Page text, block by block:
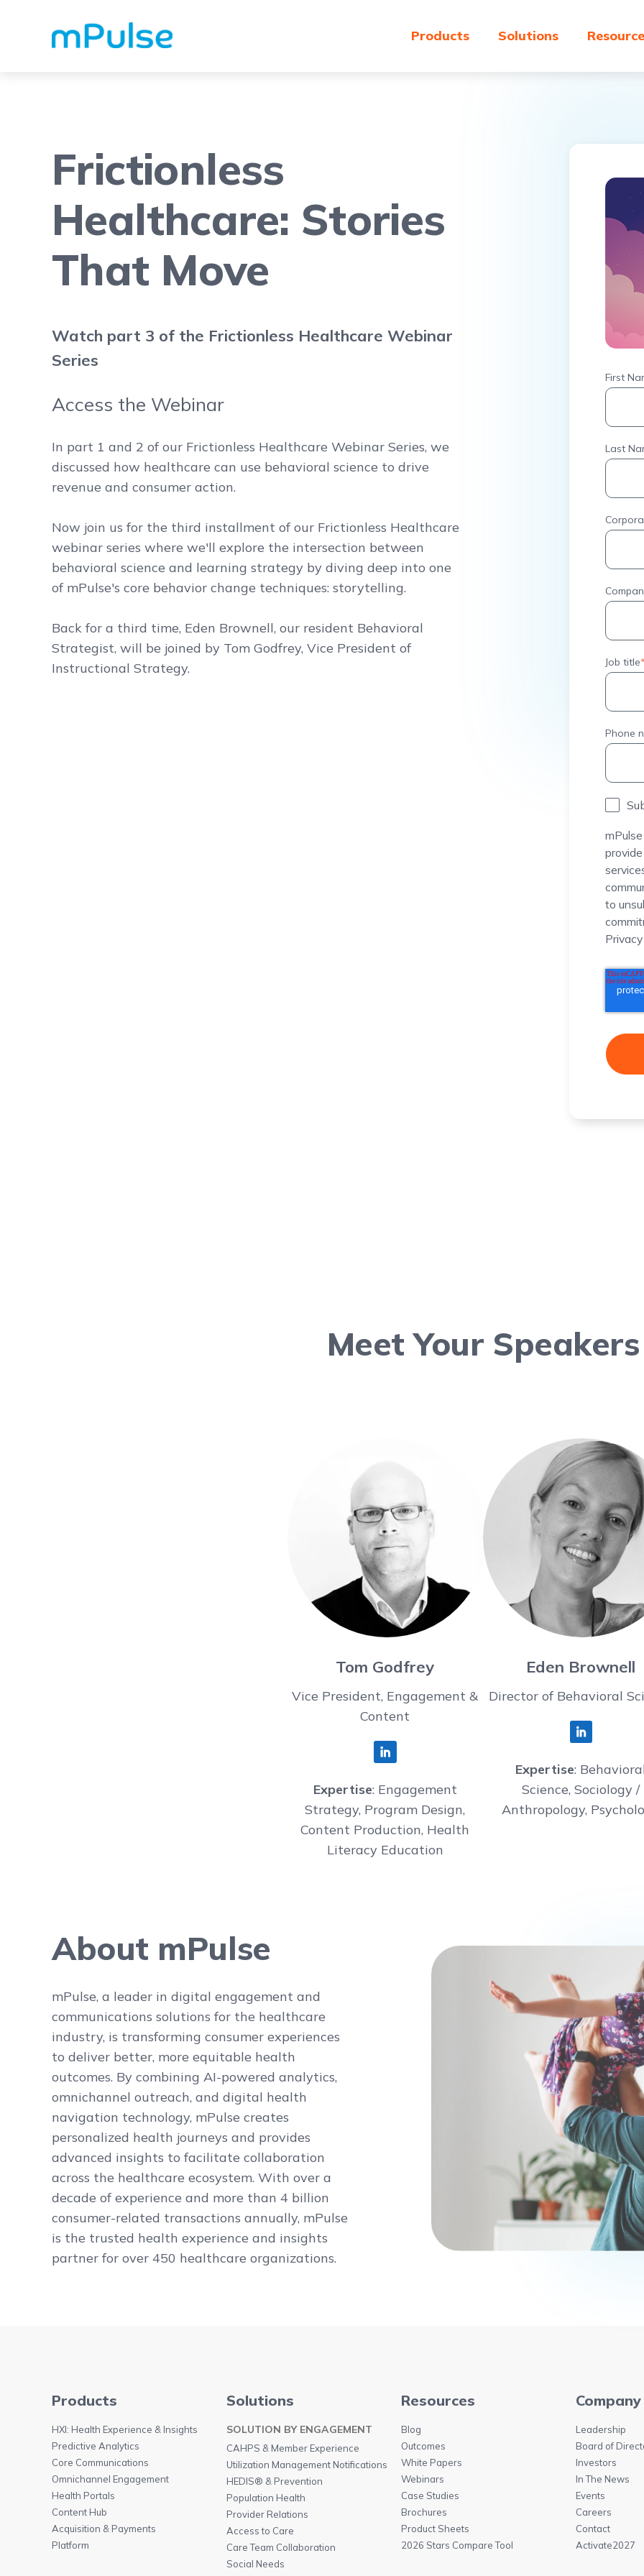
Products Solutions
Frictionless
Healthcare: Stories
That Move
Watch part 3 of the Frictionless Healthcare Webinar
Series
Access the Webinar
In part 1 and 2 of our Frictionless Healthcare Webinar Series, we
discussed how healthcare can use behavioral science to drive
revenue and consumer action.
Now join us for the third installment of our Frictionless Healthcare
webinar series where we'll explore the intersection between
behavioral science and learning strategy by diving deep into one
of mPulse's core behavior change techniques: storytelling.
Back for a third time, Eden Brownell, our resident Behavioral
Strategist, will be joined by Tom Godfrey, Vice President of
Instructional Strategy.
First
Last
Job title*
Phone
to
Meet Your Speakers
Tom Godfrey
Vice President, Engagement &
Content
Expertise: Engagement
Strategy, Program Design,
Content Production, Health
Literacy Education
Eden Brownell
Director of Behavioral
Expertise:
Science, Sociology /
Anthropology,
About mPulse
mPulse, a leader in digital engagement and
communications solutions for the healthcare
industry, is transforming consumer experiences
to deliver better, more equitable health
outcomes. By combining AI-powered analytics,
omnichannel outreach, and digital health
navigation technology, mPulse creates
personalized health journeys and provides
advanced insights to facilitate collaboration
across the healthcare ecosystem. With over a
decade of experience and more than 4 billion
consumer-related transactions annually, mPulse
is the trusted health experience and insights
partner for over 450 healthcare organizations.
Products
HXI: Health Experience & Insights
Predictive Analytics
Core Communications
Omnichannel Engagement
Health Portals
Content Hub
Acquisition & Payments
Platform
Solutions
SOLUTION BY ENGAGEMENT
CAHPS & Member Experience
Utilization Management Notifications
HEDIS® & Prevention
Population Health
Provider Relations
Access to Care
Care Team Collaboration
Social Needs
Resources
Blog
Outcomes
White Papers
Webinars
Case Studies
Brochures
Product Sheets
2026 Stars Compare Tool
Company
Leadership
Board of
Investors
In The News
Events
Careers
Contact
Activate2027